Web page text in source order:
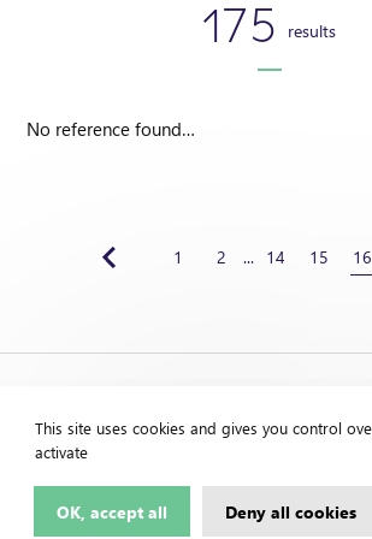
175 results
No reference found…
1 2 ... 14 15 16
This site uses cookies and gives you control
activate
OK, accept all Deny all cookies